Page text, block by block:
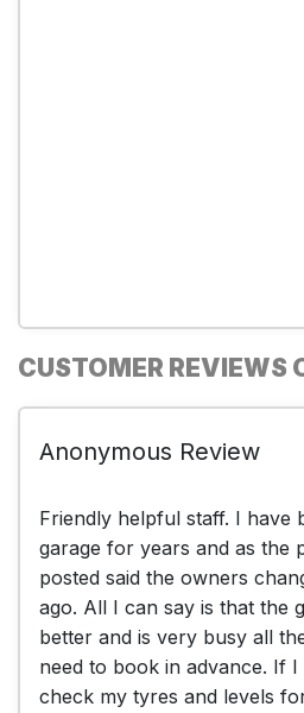
CUSTOMER REVIEWS
Anonymous Review
Friendly helpful staff. I have
garage for years and as the
posted said the owners
ago. All I can say is that the
better and is very busy all
need to book in advance. If
check my tyres and levels